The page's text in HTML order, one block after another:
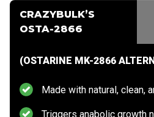
CRAZYBULK’S
OSTA-2866
(OSTARINE MK-2866
Made with natural, clean,
Triggers anabolic growth